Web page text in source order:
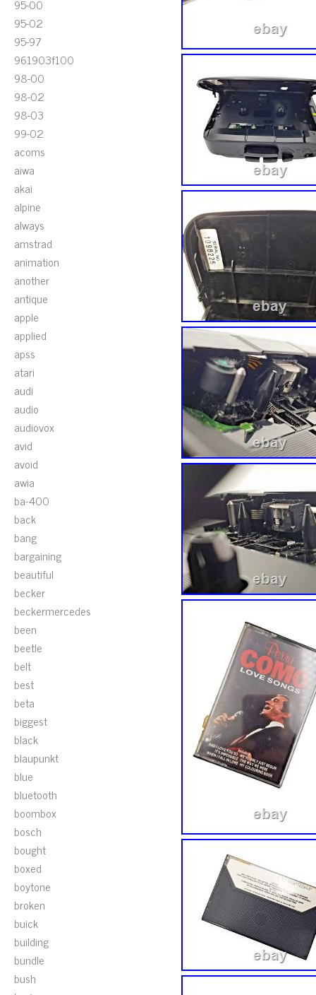
95-00
95-02
95-97
961903f100
98-00
98-02
98-03
99-02
acoms
aiwa
akai
alpine
always
amstrad
animation
another
antique
apple
applied
apss
atari
audi
audio
audiovox
avid
avoid
awia
ba-400
back
bang
bargaining
beautiful
becker
beckermercedes
been
beetle
belt
best
beta
biggest
black
blaupunkt
blue
bluetooth
boombox
bosch
bought
boxed
boytone
broken
buick
building
bundle
bush